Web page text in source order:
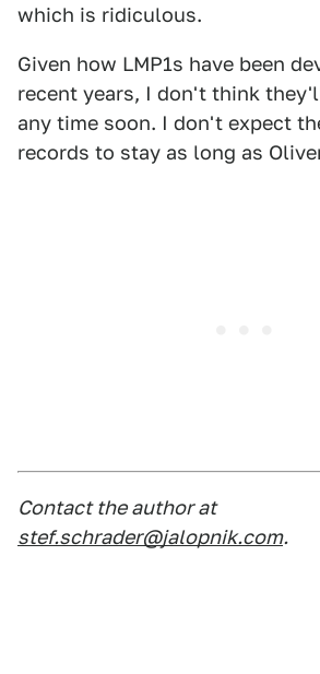
which is ridiculous.
Given how LMP1s have been
recent years, I don't think
any time soon. I don't expect
records to stay as long as
Contact the author at
stef.schrader@jalopnik.com.